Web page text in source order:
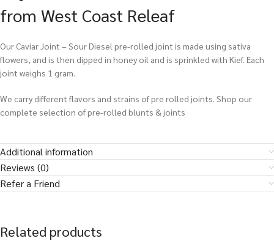
from West Coast Releaf
Our Caviar Joint – Sour Diesel pre-rolled joint is made using sativa
flowers, and is then dipped in honey oil and is sprinkled with Kief. Each
joint weighs 1 gram.
We carry different flavors and strains of pre rolled joints. Shop our
complete selection of pre-rolled blunts & joints
Additional information
Reviews (0)
Refer a Friend
Related products